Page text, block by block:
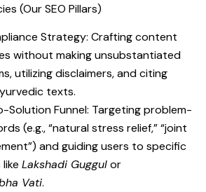
(Our SEO Pillars)
Strategy: Crafting content
without making unsubstantiated
utilizing disclaimers, and citing
texts.
Funnel: Targeting problem-
(e.g., “natural stress relief,” “joint
and guiding users to specific
Lakshadi Guggulor
Vati.